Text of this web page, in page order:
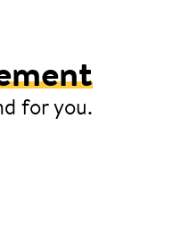
for you.